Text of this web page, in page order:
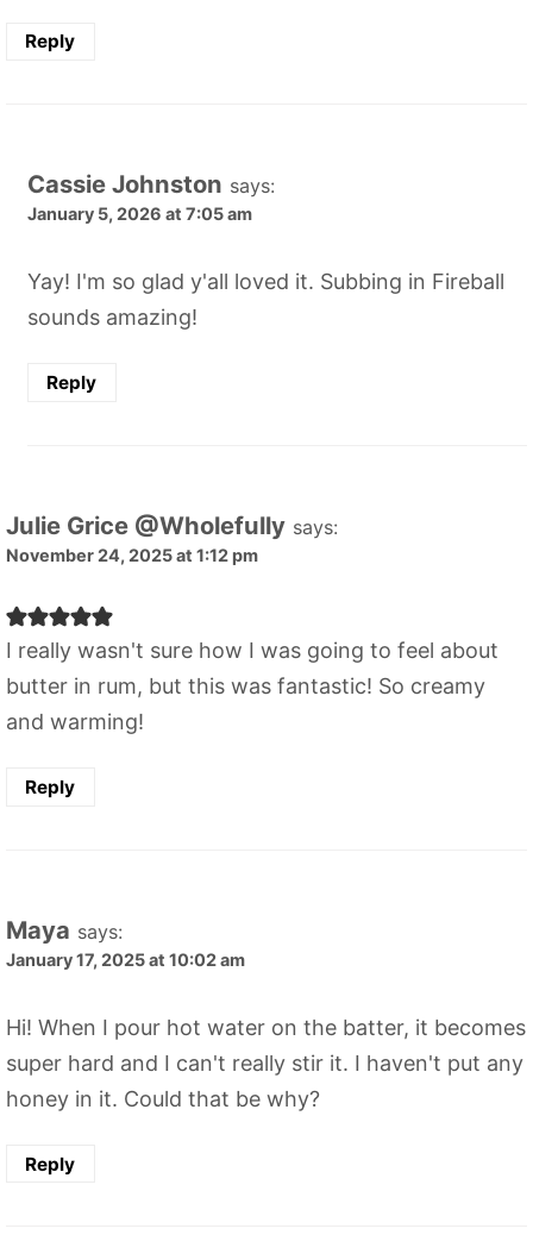
Reply
Cassie Johnston says:
January 5, 2026 at 7:05 am
Yay! I'm so glad y'all loved it. Subbing in Fireball
sounds amazing!
Reply
Julie Grice @Wholefully says:
November 24, 2025 at 1:12 pm
I really wasn't sure how I was going to feel about
butter in rum, but this was fantastic! So creamy
and warming!
Reply
Maya says:
January 17, 2025 at 10:02 am
Hi! When I pour hot water on the batter, it becomes
super hard and I can't really stir it. I haven't put any
honey in it. Could that be why?
Reply